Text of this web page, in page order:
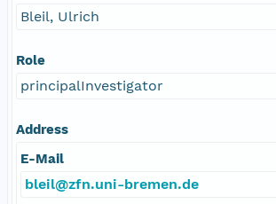
Bleil, Ulrich
Role
principalInvestigator
Address
E-Mail
bleil@zfn.uni-bremen.de